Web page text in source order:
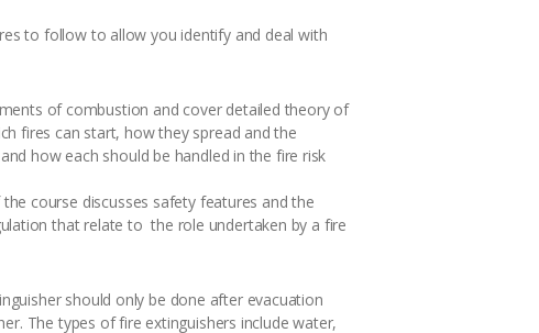
to follow to allow you identify and deal with
of combustion and cover detailed theory of
fires can start, how they spread and the
how each should be handled in the fire risk
course discusses safety features and the
that relate to the role undertaken by a fire
should only be done after evacuation
The types of fire extinguishers include water,